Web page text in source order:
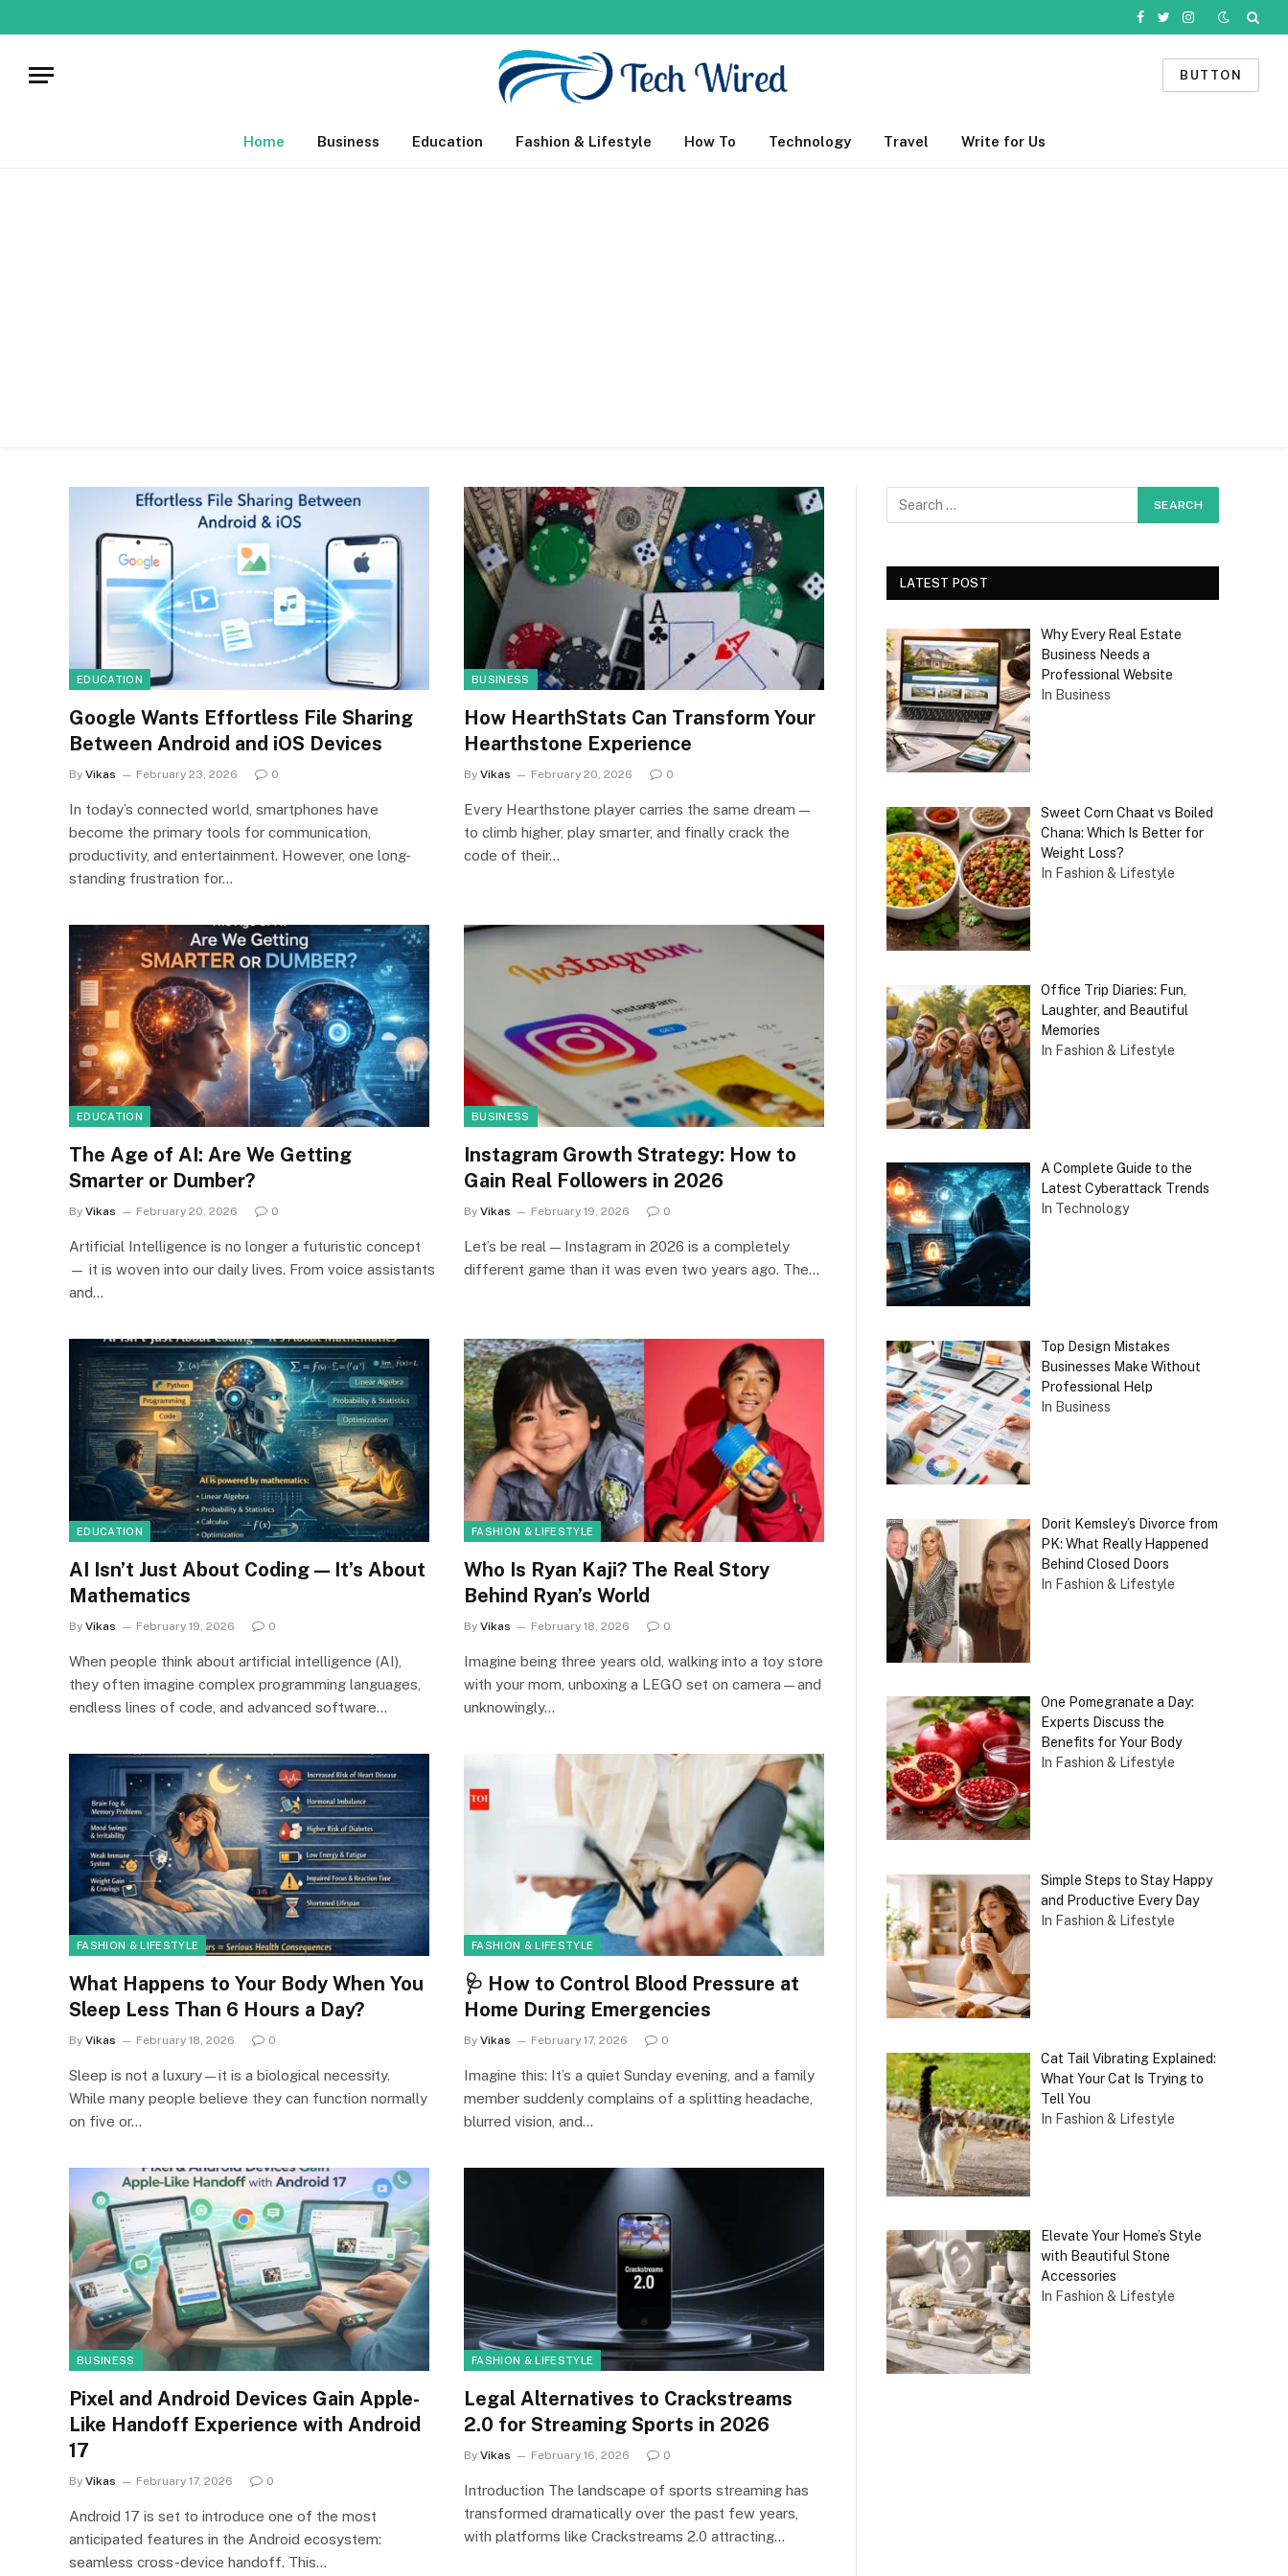
Facebook
TwitterInstagram
BUTTON
Home Business Education Fashion & Lifestyle How To Technology Travel Write for Us
EDUCATION
Google Wants Effortless File Sharing
Between Android and iOS Devices
By Vikas February 23, 2026 0
In today’s connected world, smartphones have
become the primary tools for communication,
productivity, and entertainment. However, one long-
standing frustration for…
BUSINESS
How HearthStats Can Transform Your
Hearthstone Experience
By Vikas February 20, 2026 0
Every Hearthstone player carries the same dream —
to climb higher, play smarter, and finally crack the
code of their…
EDUCATION
The Age of AI: Are We Getting
Smarter or Dumber?
By Vikas February 20, 2026 0
Artificial Intelligence is no longer a futuristic concept
— it is woven into our daily lives. From voice assistants
and…
BUSINESS
Instagram Growth Strategy: How to
Gain Real Followers in 2026
By Vikas February 19, 2026 0
Let’s be real — Instagram in 2026 is a completely
different game than it was even two years ago. The…
EDUCATION
AI Isn’t Just About Coding — It’s About
Mathematics
By Vikas February 19, 2026 0
When people think about artificial intelligence (AI),
they often imagine complex programming languages,
endless lines of code, and advanced software…
FASHION & LIFESTYLE
Who Is Ryan Kaji? The Real Story
Behind Ryan’s World
By Vikas February 18, 2026 0
Imagine being three years old, walking into a toy store
with your mom, unboxing a LEGO set on camera—and
unknowingly…
FASHION & LIFESTYLE
What Happens to Your Body When You
Sleep Less Than 6 Hours a Day?
By Vikas February 18, 2026 0
Sleep is not a luxury—it is a biological necessity.
While many people believe they can function normally
on five or…
FASHION & LIFESTYLE
🩺 How to Control Blood Pressure at
Home During Emergencies
By Vikas February 17, 2026 0
Imagine this: It’s a quiet Sunday evening, and a family
member suddenly complains of a splitting headache,
blurred vision, and…
BUSINESS
Pixel and Android Devices Gain Apple-
Like Handoff Experience with Android
17
By Vikas February 17, 2026 0
Android 17 is set to introduce one of the most
anticipated features in the Android ecosystem:
seamless cross-device handoff. This…
FASHION & LIFESTYLE
Legal Alternatives to Crackstreams
2.0 for Streaming Sports in 2026
By Vikas February 16, 2026 0
Introduction The landscape of sports streaming has
transformed dramatically over the past few years,
with platforms like Crackstreams 2.0 attracting…
LATEST POST
Why Every Real Estate
Business Needs a
Professional Website
In Business
Sweet Corn Chaat vs Boiled
Chana: Which Is Better for
Weight Loss?
In Fashion & Lifestyle
Office Trip Diaries: Fun,
Laughter, and Beautiful
Memories
In Fashion & Lifestyle
A Complete Guide to the
Latest Cyberattack Trends
In Technology
Top Design Mistakes
Businesses Make Without
Professional Help
In Business
Dorit Kemsley’s Divorce from
PK: What Really Happened
Behind Closed Doors
In Fashion & Lifestyle
One Pomegranate a Day:
Experts Discuss the
Benefits for Your Body
In Fashion & Lifestyle
Simple Steps to Stay Happy
and Productive Every Day
In Fashion & Lifestyle
Cat Tail Vibrating Explained:
What Your Cat Is Trying to
Tell You
In Fashion & Lifestyle
Elevate Your Home’s Style
with Beautiful Stone
Accessories
In Fashion & Lifestyle